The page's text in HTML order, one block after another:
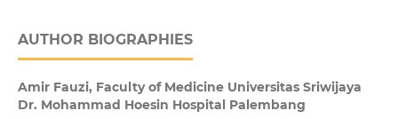
AUTHOR BIOGRAPHIES
Amir Fauzi, Faculty of Medicine Universitas Sriwijaya
Dr. Mohammad Hoesin Hospital Palembang